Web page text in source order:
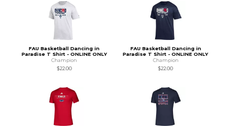
FAU Basketball Dancing in
Paradise T Shirt - ONLINE ONLY
Champion
$22.00
FAU Basketball Dancing in
Paradise T Shirt - ONLINE ONLY
Champion
$22.00